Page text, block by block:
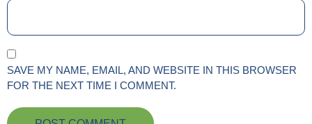
SAVE MY NAME, EMAIL, AND WEBSITE IN THIS BROWSER
FOR THE NEXT TIME I COMMENT.